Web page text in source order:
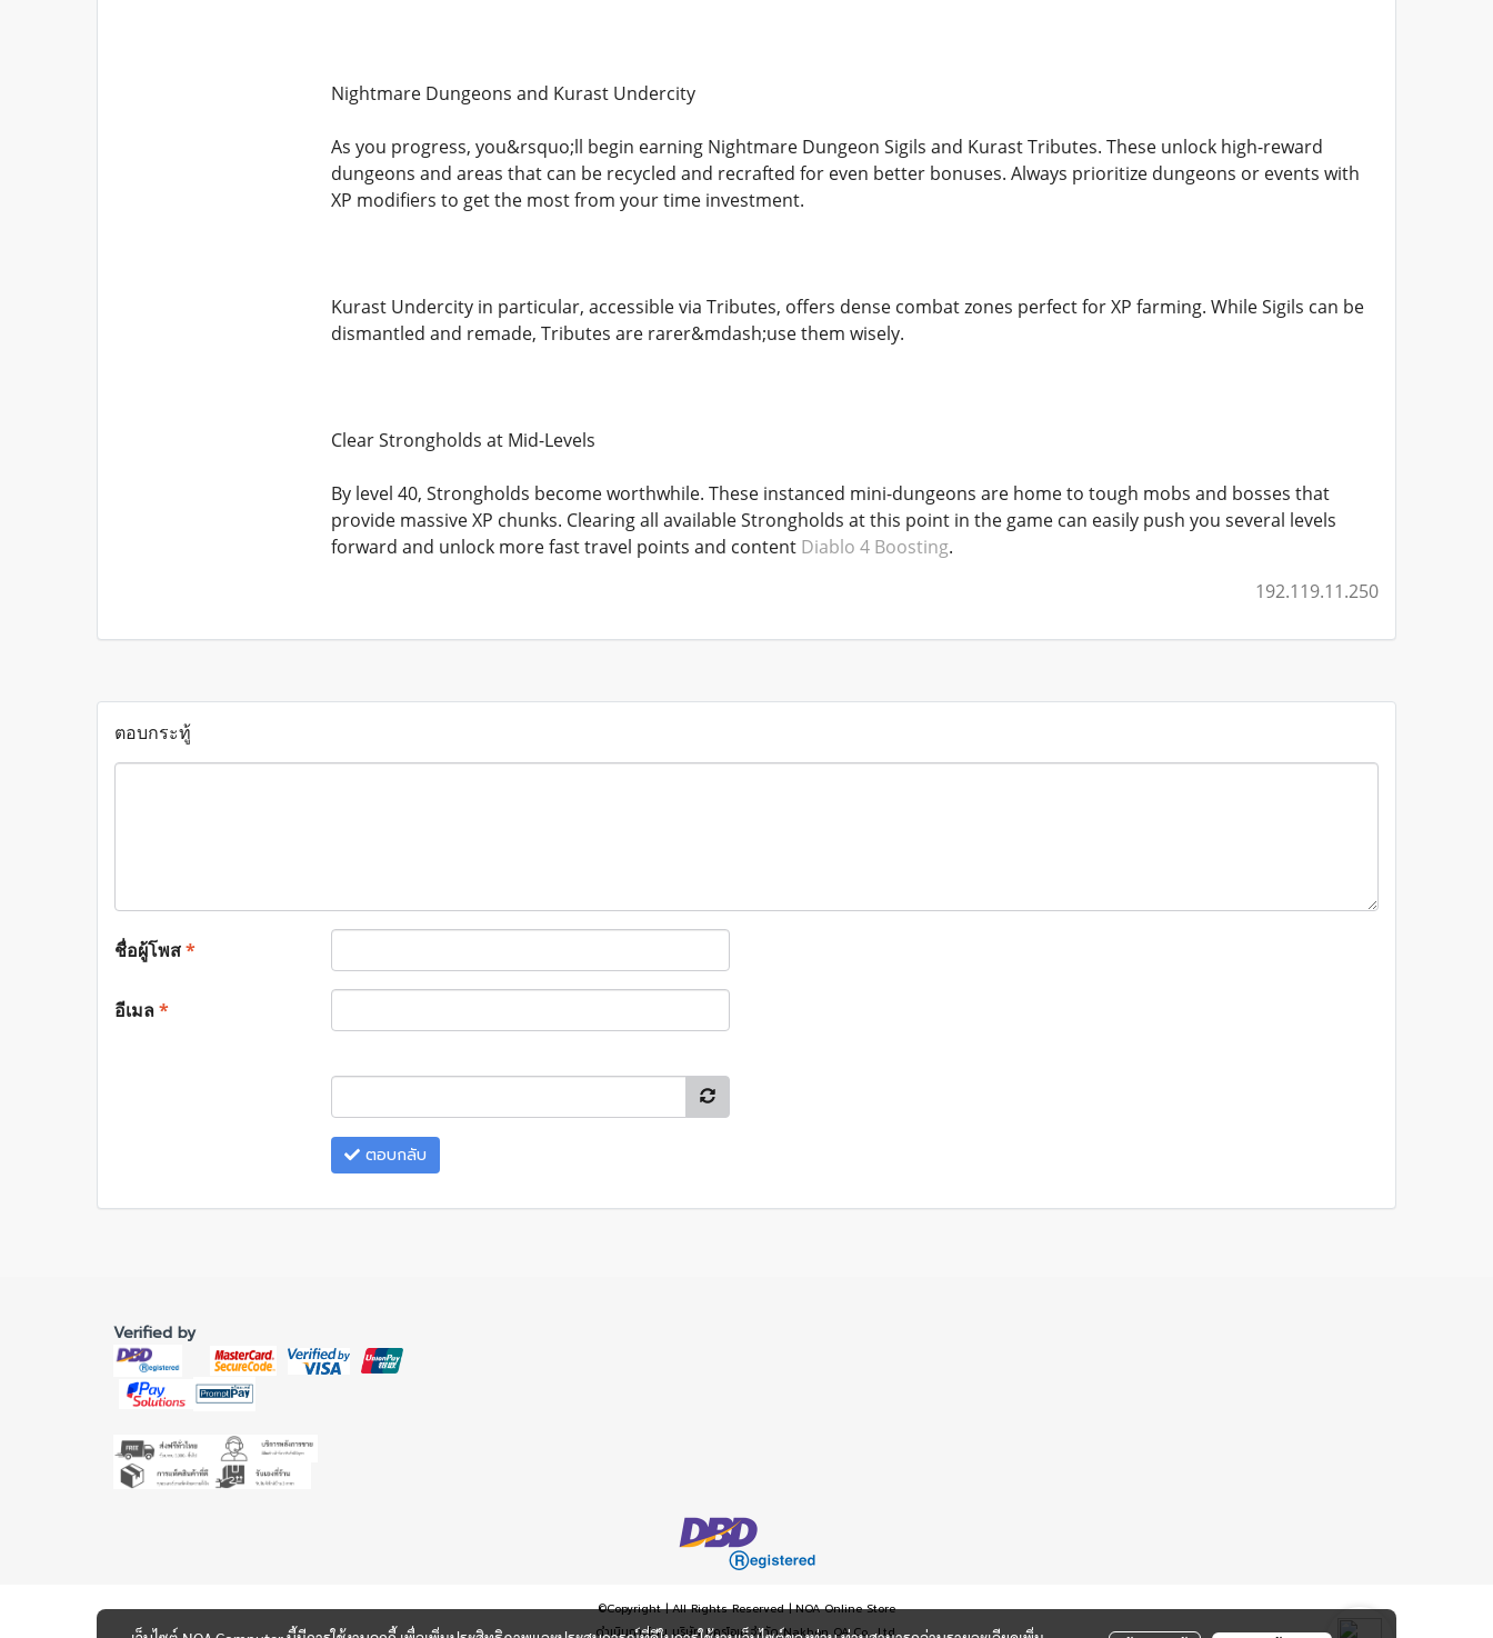
Nightmare Dungeons and Kurast Undercity
As you progress, you&rsquo;ll begin earning Nightmare Dungeon Sigils and Kurast Tributes. These unlock high-reward
dungeons and areas that can be recycled and recrafted for even better bonuses. Always prioritize dungeons or events with
XP modifiers to get the most from your time investment.
Kurast Undercity in particular, accessible via Tributes, offers dense combat zones perfect for XP farming. While Sigils can be
dismantled and remade, Tributes are rarer&mdash;use them wisely.
Clear Strongholds at Mid-Levels
By level 40, Strongholds become worthwhile. These instanced mini-dungeons are home to tough mobs and bosses that
provide massive XP chunks. Clearing all available Strongholds at this point in the game can easily push you several levels
forward and unlock more fast travel points and content Diablo 4 Boosting.
192.119.11.250
ตอบกระทู้
ชื่อผู้โพส*
อีเมล*
ตอบกลับ
Verified by
©Copyright | All Rights Reserved | NOA Online Store
ดำเนินการโดย บริษัท นครโอเอ จำกัด Nakhon OA Co., Ltd.